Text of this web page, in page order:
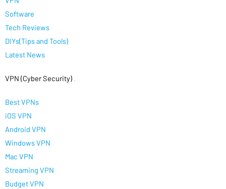
Software
Tech Reviews
DIYs(Tips and Tools)
Latest News
VPN (Cyber Security)
Best VPNs
iOS VPN
Android VPN
Windows VPN
Mac VPN
Streaming VPN
Budget VPN